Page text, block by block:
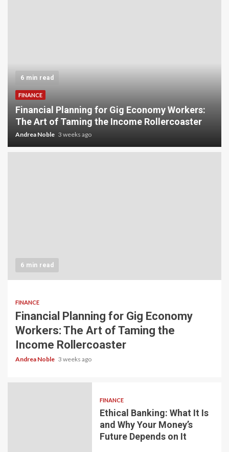
Carbon Credit Trading for Small-Scale
Investors: A Beginner’s Guide to Profiting from
the Planet
Andrea Noble 4 weeks ago
6 min read
FINANCE
Financial Planning for Gig Economy
Workers: The Art of Taming the
Income Rollercoaster
Andrea Noble 3 weeks ago
FINANCE
Ethical Banking: What It Is
and Why Your Money’s
Future Depends on It